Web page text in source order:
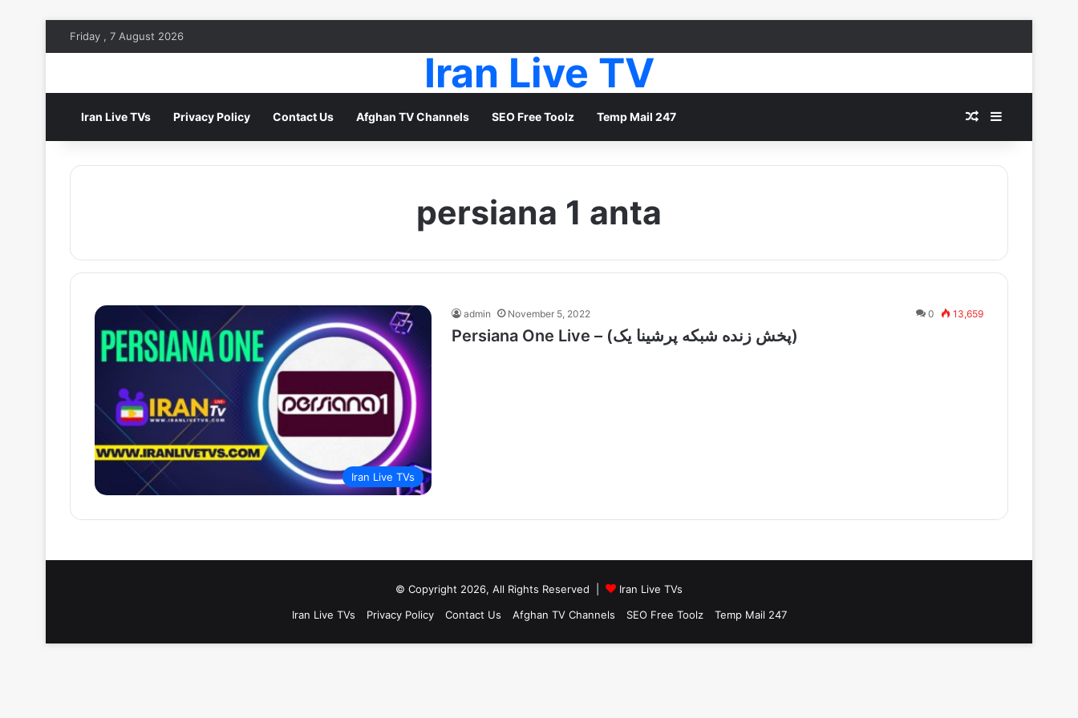
Friday , 7 August 2026
Iran Live TV
Iran Live TVs Privacy Policy Contact Us Afghan TV Channels SEO Free Toolz Temp Mail 247 Random Article
persiana 1 anta
Iran Live TVs
admin November 5, 2022 0 13,659
Persiana One Live – (پخش زنده شبکه پرشینا یک)
© Copyright 2026, All Rights Reserved |
Iran Live TVs
Iran Live TVs
Privacy Policy Contact Us Afghan TV Channels SEO Free Toolz Temp Mail 247